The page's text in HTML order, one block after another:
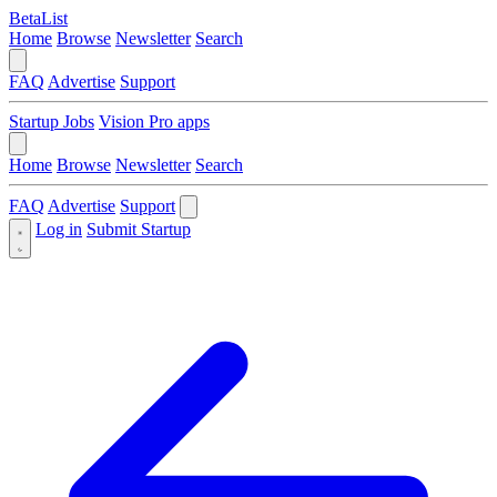
BetaList
Home Browse Newsletter Search
FAQ Advertise Support
Startup Jobs Vision Pro apps
Home Browse Newsletter Search
FAQ Advertise Support
Log in Submit Startup